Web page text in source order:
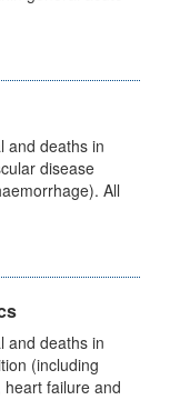
and deaths in
disease
All
and deaths in
(including
failure and